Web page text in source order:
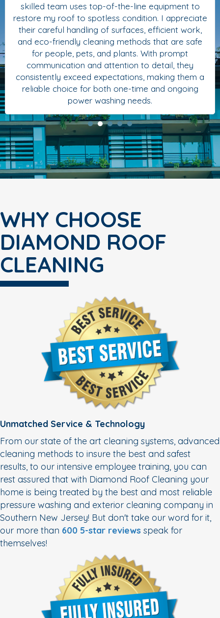
skilled team uses top-of-the-line equipment to
restore my roof to spotless condition. I appreciate
their careful handling of surfaces, efficient work,
and eco-friendly cleaning methods that are safe
for people, pets, and plants. With prompt
communication and attention to detail, they
consistently exceed expectations, making them a
reliable choice for both one-time and ongoing
power washing needs.
WHY CHOOSE
DIAMOND ROOF
CLEANING
Unmatched Service & Technology
From our state of the art cleaning systems, advanced
cleaning methods to insure the best and safest
results, to our intensive employee training, you can
rest assured that with Diamond Roof Cleaning your
home is being treated by the best and most reliable
pressure washing and exterior cleaning company in
Southern New Jersey! But don't take our word for it,
our more than 600 5-star reviews speak for
themselves!